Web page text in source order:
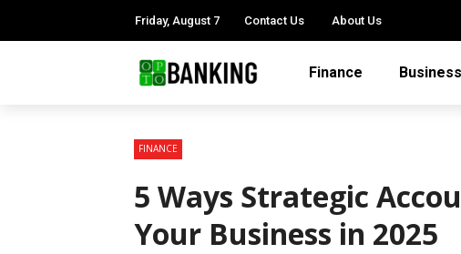
Friday, August 7 Contact Us About Us
Finance Business
FINANCE
5 Ways Strategic
Your Business in 2025